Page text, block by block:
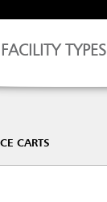
FACILITY TYPES
CARTS